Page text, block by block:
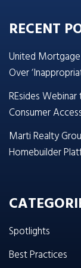
RECENT
United
Over
REsides
Consumer
Marti Realty
Homebuilder
Spotlights
Best Practices